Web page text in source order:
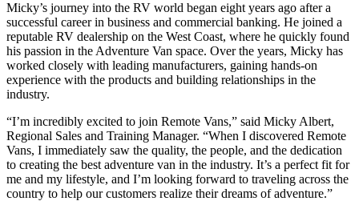
Micky’s journey into the RV world began eight years ago after a
successful career in business and commercial banking. He joined a
reputable RV dealership on the West Coast, where he quickly found
his passion in the Adventure Van space. Over the years, Micky has
worked closely with leading manufacturers, gaining hands-on
experience with the products and building relationships in the
industry.
“I’m incredibly excited to join Remote Vans,” said Micky Albert,
Regional Sales and Training Manager. “When I discovered Remote
Vans, I immediately saw the quality, the people, and the dedication
to creating the best adventure van in the industry. It’s a perfect fit for
me and my lifestyle, and I’m looking forward to traveling across the
country to help our customers realize their dreams of adventure.”